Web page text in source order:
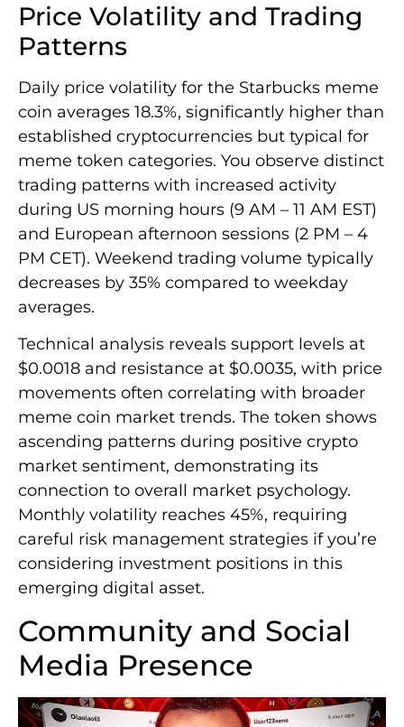
Price Volatility and Trading
Patterns
Daily price volatility for the Starbucks meme
coin averages 18.3%, significantly higher than
established cryptocurrencies but typical for
meme token categories. You observe distinct
trading patterns with increased activity
during US morning hours (9 AM – 11 AM EST)
and European afternoon sessions (2 PM – 4
PM CET). Weekend trading volume typically
decreases by 35% compared to weekday
averages.
Technical analysis reveals support levels at
$0.0018 and resistance at $0.0035, with price
movements often correlating with broader
meme coin market trends. The token shows
ascending patterns during positive crypto
market sentiment, demonstrating its
connection to overall market psychology.
Monthly volatility reaches 45%, requiring
careful risk management strategies if you’re
considering investment positions in this
emerging digital asset.
Community and Social
Media Presence